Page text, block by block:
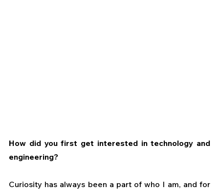
How did you first get interested in technology and
engineering?
Curiosity has always been a part of who I am, and for